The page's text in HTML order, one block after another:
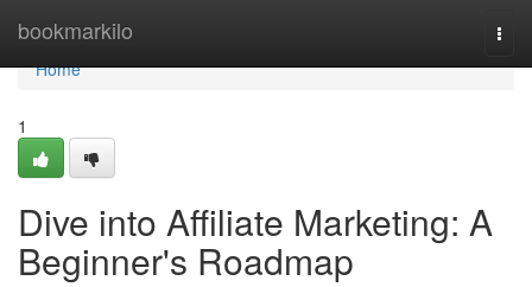
bookmarkilo
Home
Home
1
Dive into Affiliate Marketing: A
Beginner's Roadmap